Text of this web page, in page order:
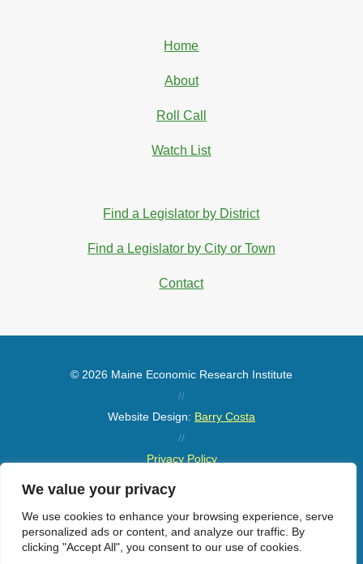
We value your privacy
We use cookies to enhance your browsing experience, serve
personalized ads or content, and analyze our traffic. By
clicking "Accept All", you consent to our use of cookies.
Home
About
Roll Call
Watch List
Find a Legislator by District
Find a Legislator by City or Town
Contact
© 2026 Maine Economic Research Institute
//
Website Design: Barry Costa
//
Privacy Policy
Sitemap